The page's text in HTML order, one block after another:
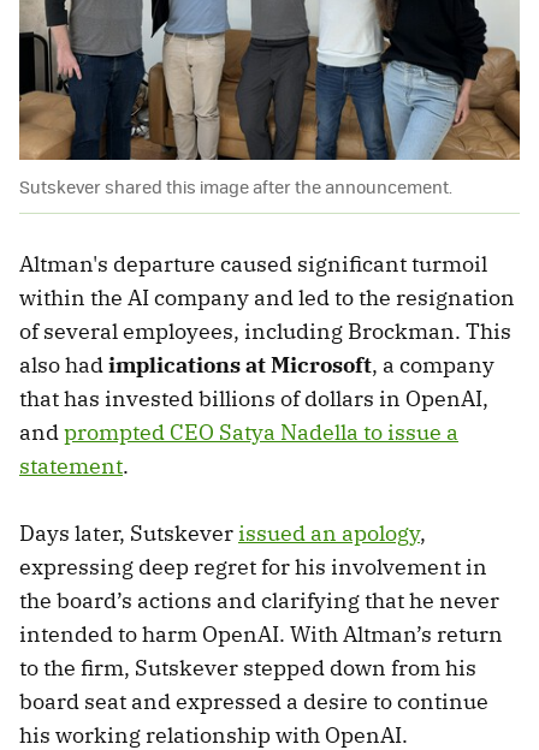
Sutskever shared this image after the announcement.
Altman's departure caused significant turmoil
within the AI company and led to the resignation
of several employees, including Brockman. This
also hadimplications at Microsoft, a company
that has invested billions of dollars in OpenAI,
andprompted CEO Satya Nadella to issue a
statement.
Days later, Sutskeverissued an apology,
expressing deep regret for his involvement in
the board’s actions and clarifying that he never
intended to harm OpenAI. With Altman’s return
to the firm, Sutskever stepped down from his
board seat and expressed a desire to continue
his working relationship with OpenAI.